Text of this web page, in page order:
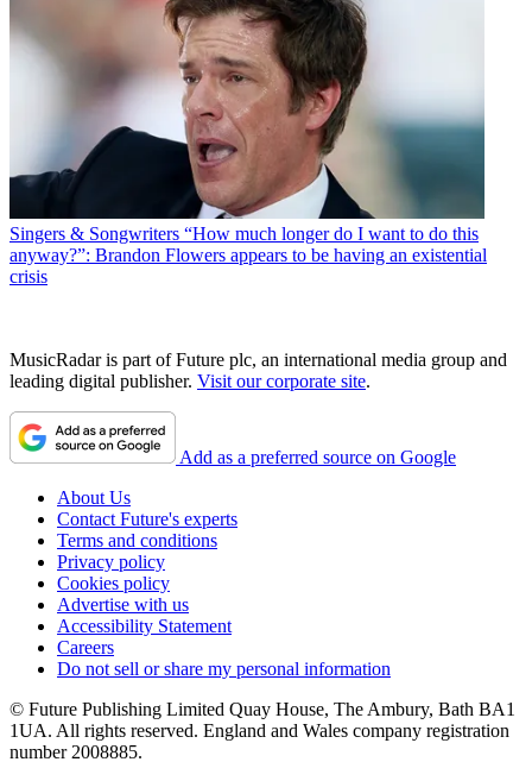
Singers & Songwriters “How much longer do I want to do this
anyway?”: Brandon Flowers appears to be having an existential
crisis
MusicRadar is part of Future plc, an international media group and
leading digital publisher. Visit our corporate site.
Add as a preferred source on Google
About Us
Contact Future's experts
Terms and conditions
Privacy policy
Cookies policy
Advertise with us
Accessibility Statement
Careers
Do not sell or share my personal information
© Future Publishing Limited Quay House, The Ambury, Bath BA1
1UA. All rights reserved. England and Wales company registration
number 2008885.